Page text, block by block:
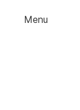
Menu